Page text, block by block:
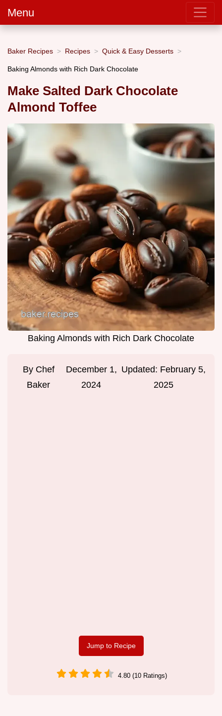
Menu
Baker Recipes Recipes Quick & Easy Desserts
Baking Almonds with Rich Dark Chocolate
Make Salted Dark Chocolate
Almond Toffee
Baking Almonds with Rich Dark Chocolate
By Chef
Baker
December 1,
2024
Updated: February 5,
2025
Jump to Recipe
4.80 (10 Ratings)